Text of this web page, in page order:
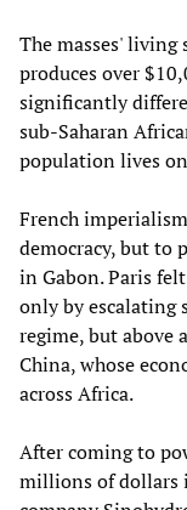
The masses' living
produces over
significantly
sub-Saharan
population lives
French
democracy, but to
in Gabon. Paris
only by escalating
regime, but above
China, whose
across Africa.
After coming to
millions of dollars